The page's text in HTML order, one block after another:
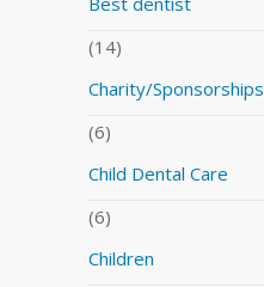
(14)
Charity/Sponsorships
(6)
Child Dental Care
(6)
Children